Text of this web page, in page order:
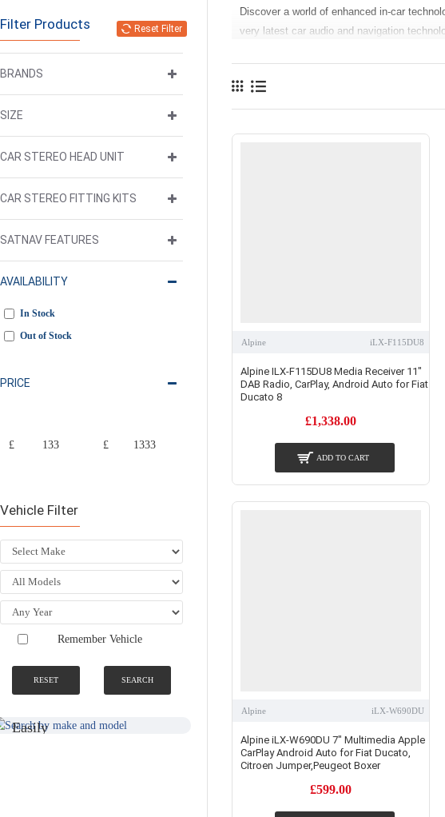
Filter Products Reset Filter
PRICE
£ £
BRANDS
SIZE
CAR STEREO HEAD UNIT
CAR STEREO FITTING KITS
SATNAV FEATURES
AVAILABILITY
In Stock
Out of Stock
Vehicle Filter
Remember Vehicle
RESET SEARCH
SEARCH BY
MAKE AND
Easily
NATIONWIDE
FITTING &
Discover a world of enhanced in-car
very latest car audio and navigation
Our more feature rich and advanced
USB inputs allow music and video
Alpine iLX-F115DU8
Alpine ILX-F115DU8 Media Receiver 11"
DAB Radio, CarPlay, Android Auto for Fiat
Ducato 8
£1,338.00
ADD TO CART
Alpine iLX-W690DU
Alpine iLX-W690DU 7" Multimedia Apple
CarPlay Android Auto for Fiat Ducato,
Citroen Jumper,Peugeot Boxer
£599.00